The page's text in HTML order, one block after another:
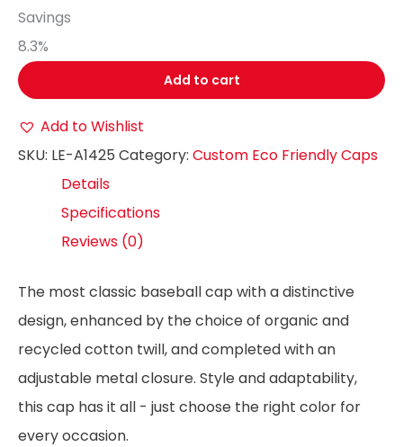
Savings
8.3%
Add to cart
Add to Wishlist
SKU: LE-A1425 Category: Custom Eco Friendly Caps
Details
Specifications
Reviews (0)
The most classic baseball cap with a distinctive
design, enhanced by the choice of organic and
recycled cotton twill, and completed with an
adjustable metal closure. Style and adaptability,
this cap has it all - just choose the right color for
every occasion.